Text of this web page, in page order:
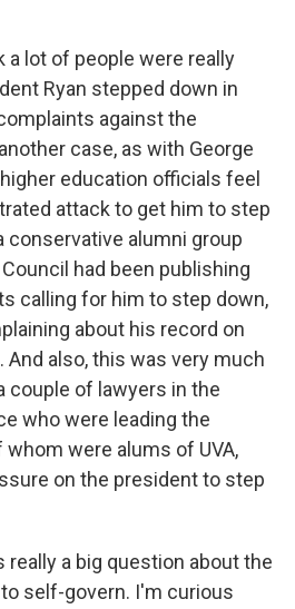
a lot of people were really
Ryan stepped down in
against the
case, as with George
education officials feel
attack to get him to step
conservative alumni group
had been publishing
calling for him to step down,
about his record on
And also, this was very much
couple of lawyers in the
who were leading the
were alums of UVA,
on the president to step
really a big question about the
self-govern. I'm curious